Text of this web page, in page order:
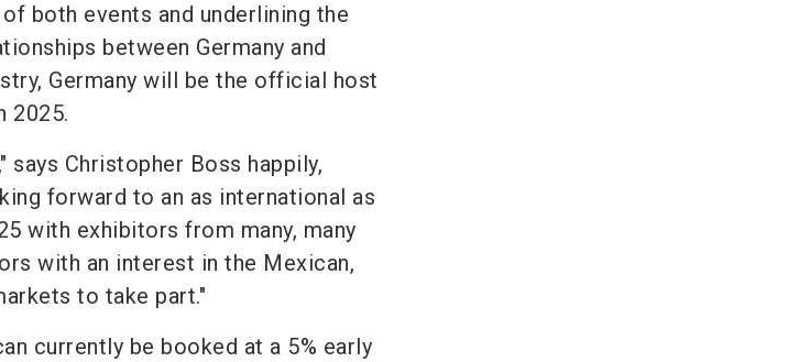
both events and underlining the
between Germany and
Germany will be the official host
2025.
Christopher Boss happily,
forward to an as international as
with exhibitors from many, many
with an interest in the Mexican,
to take part."
currently be booked at a 5% early